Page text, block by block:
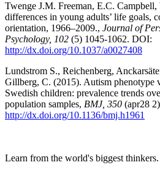
Twenge J.M. Freeman, E.C.
differences in young adults’ life goals,
orientation, 1966–2009., Journal of
Psychology, 102 (5) 1045-1062. DOI:
http://dx.doi.org/10.1037/a0027408
Lundstrom S., Reichenberg,
Gillberg, C. (2015). Autism phenotype
Swedish children: prevalence trends
population samples, BMJ, 350 (apr28
http://dx.doi.org/10.1136/bmj.h1961
Learn from the world's biggest thinkers.